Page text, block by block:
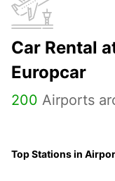
Car Rental
Europcar
200 Airports
Top Stations in